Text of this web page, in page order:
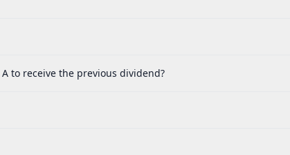
to receive the previous dividend?